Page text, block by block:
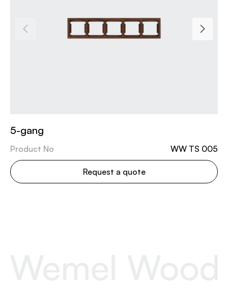
5-gang
Product No WW TS 005
Request a quote